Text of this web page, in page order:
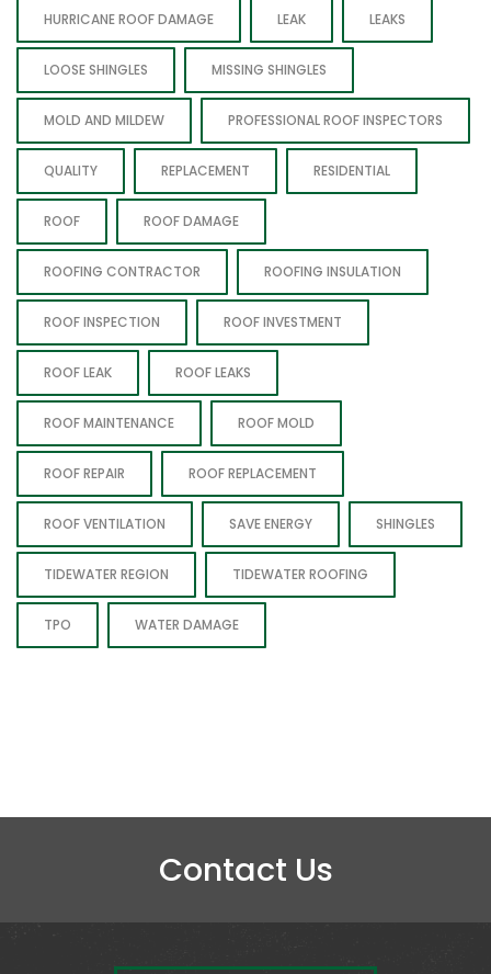
HURRICANE ROOF DAMAGE LEAK LEAKS
LOOSE SHINGLES MISSING SHINGLES
MOLD AND MILDEW PROFESSIONAL ROOF INSPECTORS
QUALITY REPLACEMENT RESIDENTIAL
ROOF ROOF DAMAGE
ROOFING CONTRACTOR ROOFING INSULATION
ROOF INSPECTION ROOF INVESTMENT
ROOF LEAK ROOF LEAKS
ROOF MAINTENANCE ROOF MOLD
ROOF REPAIR ROOF REPLACEMENT
ROOF VENTILATION SAVE ENERGY SHINGLES
TIDEWATER REGION TIDEWATER ROOFING
TPO WATER DAMAGE
Contact Us